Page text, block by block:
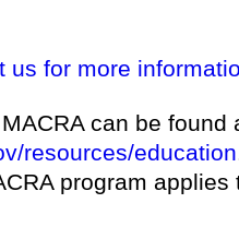
us for more
can be found
resources/education
program